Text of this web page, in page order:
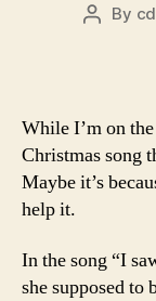
Post
By
While I’m on
Christmas song
Maybe it’s
help it.
In the song “I
she supposed to